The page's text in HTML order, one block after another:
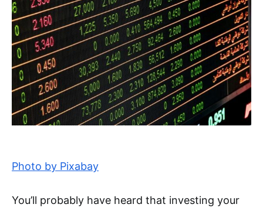
Photo by Pixabay
You’ll probably have heard that investing your